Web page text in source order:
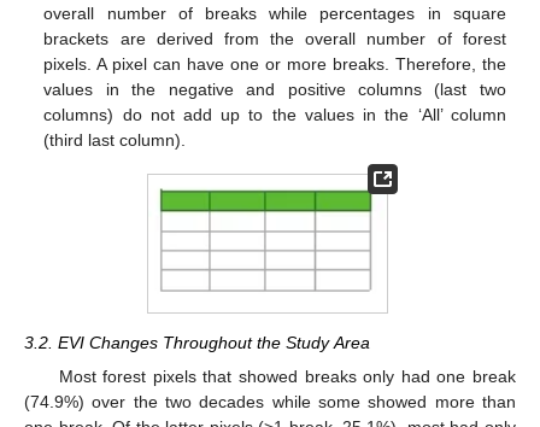
overall number of breaks while percentages in square
brackets are derived from the overall number of forest
pixels. A pixel can have one or more breaks. Therefore, the
values in the negative and positive columns (last two
columns) do not add up to the values in the ‘All’ column
(third last column).
3.2. EVI Changes Throughout the Study Area
Most forest pixels that showed breaks only had one break
(74.9%) over the two decades while some showed more than